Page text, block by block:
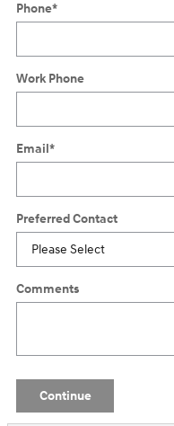
Phone*
Work Phone
Email*
Preferred Contact
Comments
Continue